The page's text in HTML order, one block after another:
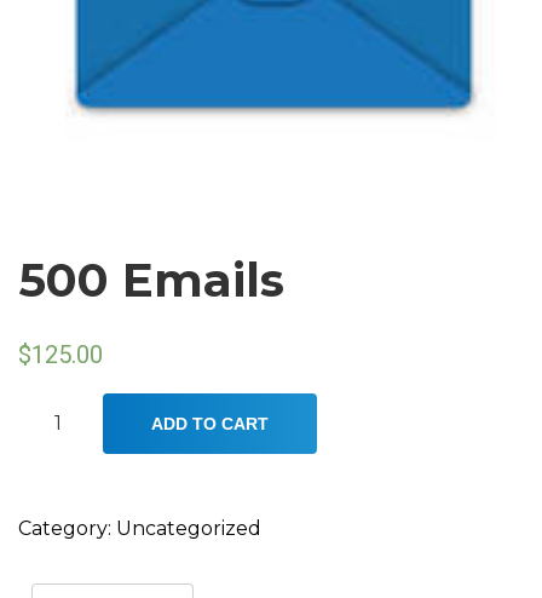
500 Emails
$125.00
ADD TO CART
Category: Uncategorized